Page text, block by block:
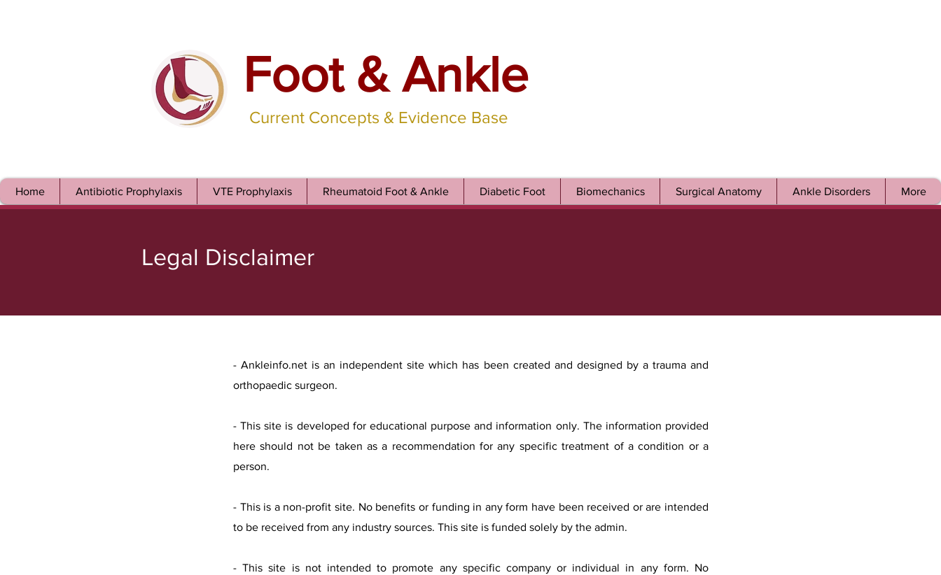
Foot & Ankle
Current Concepts & Evidence Base
Home Antibiotic Prophylaxis VTE Prophylaxis Rheumatoid Foot & Ankle Diabetic Foot Biomechanics Surgical Anatomy Ankle Disorders More
Legal Disclaimer
- Ankleinfo.net is an independent site which has been created and designed by a trauma and
orthopaedic surgeon.
- This site is developed for educational purpose and information only. The information provided
here should not be taken as a recommendation for any specific treatment of a condition or a
person.
- This is a non-profit site. No benefits or funding in any form have been received or are intended
to be received from any industry sources. This site is funded solely by the admin.
- This site is not intended to promote any specific company or individual in any form. No